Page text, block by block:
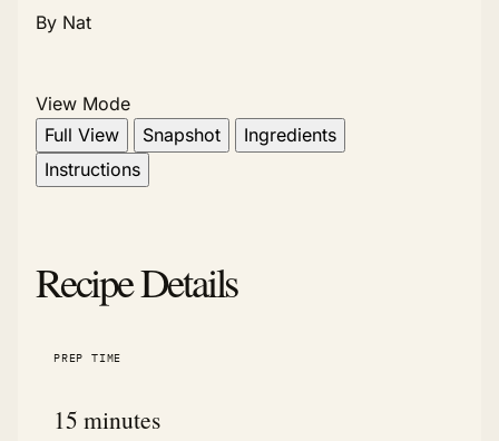
By Nat
View Mode
Full View
Snapshot
Ingredients
Instructions
Recipe Details
PREP TIME
15 minutes